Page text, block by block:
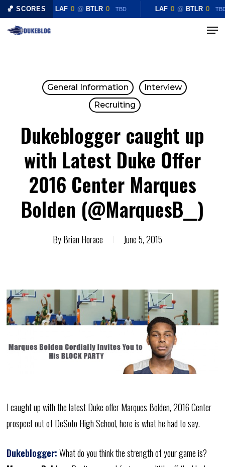
🏀 SCORES LAF 0 @ BTLR 0 TBD LAF 0 @ BTLR 0
Skip
Menu
General Information
Interview
Recruiting
Dukeblogger caught up
with Latest Duke Offer
2016 Center Marques
Bolden (@MarquesB__)
ByBrian Horace June 5, 2015
I caught up with the latest Duke offer Marques Bolden, 2016 Center
prospect out of DeSoto High School, here is what he had to say.
Dukeblogger:What do you think the strength of your game is?
Close